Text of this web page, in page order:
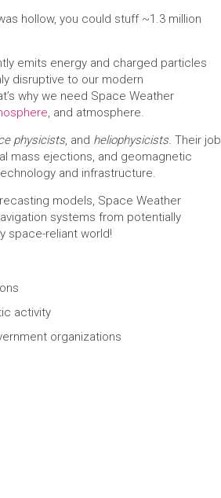
hollow, you could stuff ~1.3 million
emits energy and charged particles
disruptive to our modern
why we need Space Weather
, and atmosphere.
physicists, and heliophysicists. Their job
mass ejections, and geomagnetic
and infrastructure.
models, Space Weather
systems from potentially
space-reliant world!
activity
organizations